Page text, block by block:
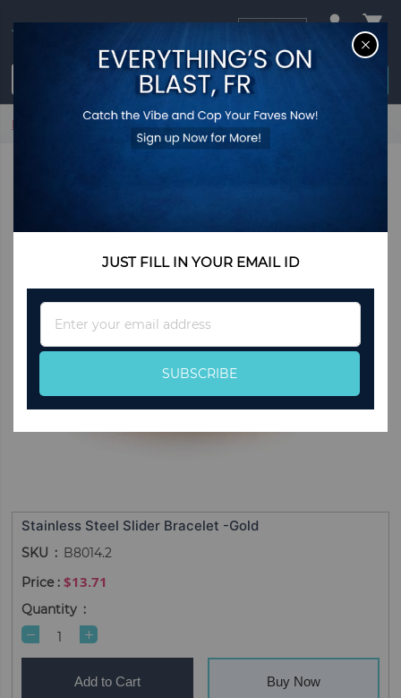
Login / Register$0.00
Home Stainless Steel Slider Bracelet -Gold
Stainless Steel Slider Bracelet -Gold
SKU B8014.2
$13.71
Quantity
Add to Cart Buy Now
JUST FILL IN YOUR EMAIL ID
Up
for
Our
Newsletter:
SUBSCRIBE